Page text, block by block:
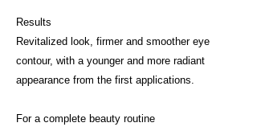
Results
Revitalized look, firmer and smoother eye
contour, with a younger and more radiant
appearance from the first applications.
For a complete beauty routine